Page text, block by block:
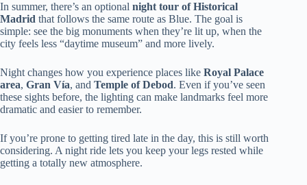
In summer, there’s an optional night tour of Historical
Madrid that follows the same route as Blue. The goal is
simple: see the big monuments when they’re lit up, when the
city feels less “daytime museum” and more lively.
Night changes how you experience places like Royal Palace
area, Gran Vía, and Temple of Debod. Even if you’ve seen
these sights before, the lighting can make landmarks feel more
dramatic and easier to remember.
If you’re prone to getting tired late in the day, this is still worth
considering. A night ride lets you keep your legs rested while
getting a totally new atmosphere.